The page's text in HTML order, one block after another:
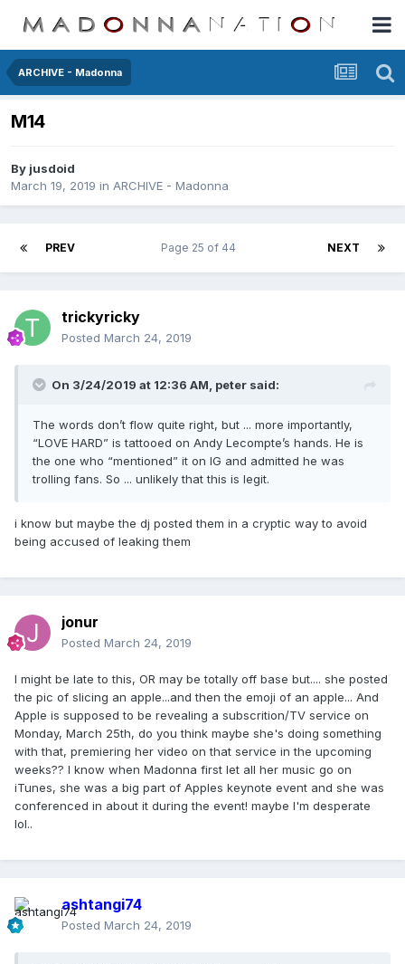
ARCHIVE - Madonna
M14
By jusdoid
March 19, 2019 in ARCHIVE - Madonna
PREV NEXT
Page 25 of 44
trickyricky
Posted March 24, 2019
On 3/24/2019 at 12:36 AM, peter said:
The words don’t flow quite right, but ... more importantly,
“LOVE HARD” is tattooed on Andy Lecompte’s hands. He is
the one who “mentioned” it on IG and admitted he was
trolling fans. So ... unlikely that this is legit.
i know but maybe the dj posted them in a cryptic way to avoid
being accused of leaking them
jonur
Posted March 24, 2019
I might be late to this, OR may be totally off base but.... she posted
the pic of slicing an apple...and then the emoji of an apple... And
Apple is supposed to be revealing a subscrition/TV service on
Monday, March 25th, do you think maybe she's doing something
with that, premiering her video on that service in the upcoming
weeks?? I know when Madonna first let all her music go on
iTunes, she was a big part of Apples keynote event and she was
conferenced in about it during the event! maybe I'm desperate
lol..
ashtangi74
Posted March 24, 2019